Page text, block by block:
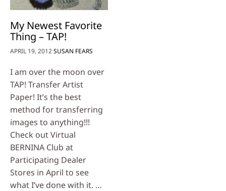
My Newest Favorite
Thing – TAP!
APRIL 19, 2012SUSAN FEARS
I am over the moon over
TAP! Transfer Artist
Paper! It’s the best
method for transferring
images to anything!!!
Check out Virtual
BERNINA Club at
Participating Dealer
Stores in April to see
what I’ve done with it. …